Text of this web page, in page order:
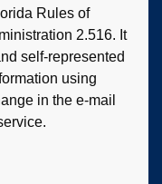
Rules of
2.516. It
self-represented
using
in the e-mail